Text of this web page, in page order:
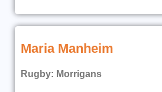
Maria Manheim
Rugby: Morrigans